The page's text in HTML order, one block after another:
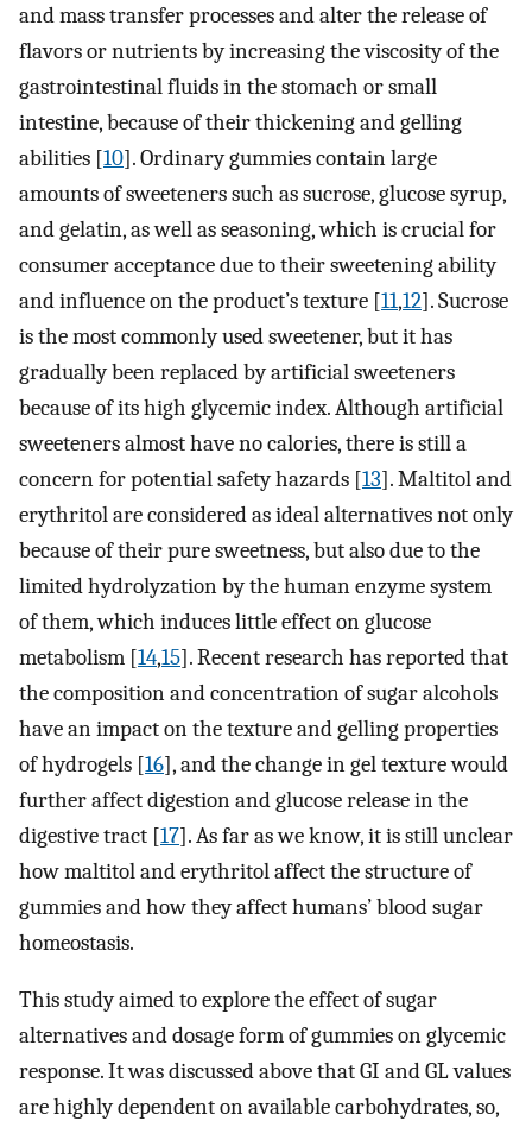
and mass transfer processes and alter the release of
flavors or nutrients by increasing the viscosity of the
gastrointestinal fluids in the stomach or small
intestine, because of their thickening and gelling
abilities [10]. Ordinary gummies contain large
amounts of sweeteners such as sucrose, glucose syrup,
and gelatin, as well as seasoning, which is crucial for
consumer acceptance due to their sweetening ability
and influence on the product’s texture [11,12]. Sucrose
is the most commonly used sweetener, but it has
gradually been replaced by artificial sweeteners
because of its high glycemic index. Although artificial
sweeteners almost have no calories, there is still a
concern for potential safety hazards [13]. Maltitol and
erythritol are considered as ideal alternatives not only
because of their pure sweetness, but also due to the
limited hydrolyzation by the human enzyme system
of them, which induces little effect on glucose
metabolism [14,15]. Recent research has reported that
the composition and concentration of sugar alcohols
have an impact on the texture and gelling properties
of hydrogels [16], and the change in gel texture would
further affect digestion and glucose release in the
digestive tract [17]. As far as we know, it is still unclear
how maltitol and erythritol affect the structure of
gummies and how they affect humans’ blood sugar
homeostasis.
This study aimed to explore the effect of sugar
alternatives and dosage form of gummies on glycemic
response. It was discussed above that GI and GL values
are highly dependent on available carbohydrates, so,